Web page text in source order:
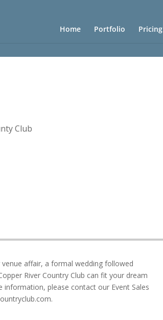
Home Portfolio Pricing
Club
affair, a formal wedding followed
River Country Club can fit your dream
please contact our Event Sales